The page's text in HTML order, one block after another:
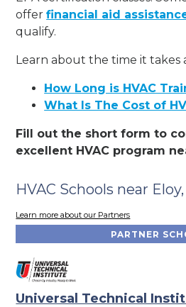
offerfinancial aid
qualify.
Learn about the time it takes
How Long is HVAC
What Is The Cost of
Fill out the short form to
excellent HVAC program
HVAC Schools near
Learn more about our Partners
PARTNER
Universal Technical